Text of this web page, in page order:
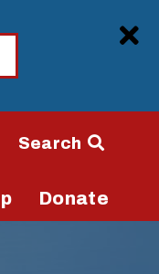
Search
Donate